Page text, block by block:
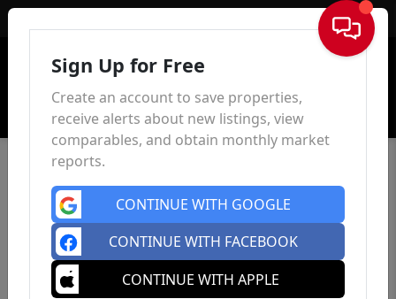
Sign In
Sign Up for Free
Create an account to save properties,
receive alerts about new listings, view
comparables, and obtain monthly market
reports.
CONTINUE WITH GOOGLE
CONTINUE WITH FACEBOOK
CONTINUE WITH APPLE